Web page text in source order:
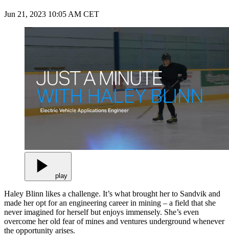
Jun 21, 2023 10:05 AM CET
play
Haley Blinn likes a challenge. It’s what brought her to Sandvik and
made her opt for an engineering career in mining – a field that she
never imagined for herself but enjoys immensely. She’s even
overcome her old fear of mines and ventures underground whenever
the opportunity arises.